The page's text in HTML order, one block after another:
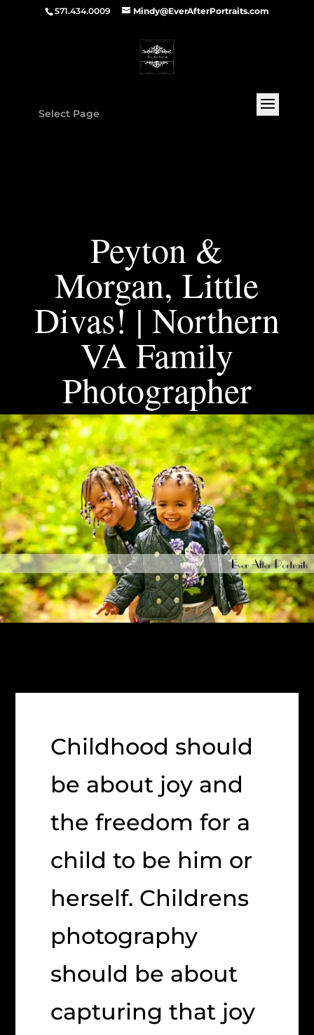
571.434.0009 Mindy@EverAfterPortraits.com
Select Page
Peyton &
Morgan, Little
Divas! | Northern
VA Family
Photographer
Childhood should
be about joy and
the freedom for a
child to be him or
herself. Childrens
photography
should be about
capturing that joy